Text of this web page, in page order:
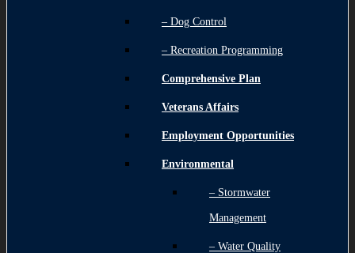
– Dog Control
– Recreation Programming
Comprehensive Plan
Veterans Affairs
Employment Opportunities
Environmental
– Stormwater
Management
– Water Quality